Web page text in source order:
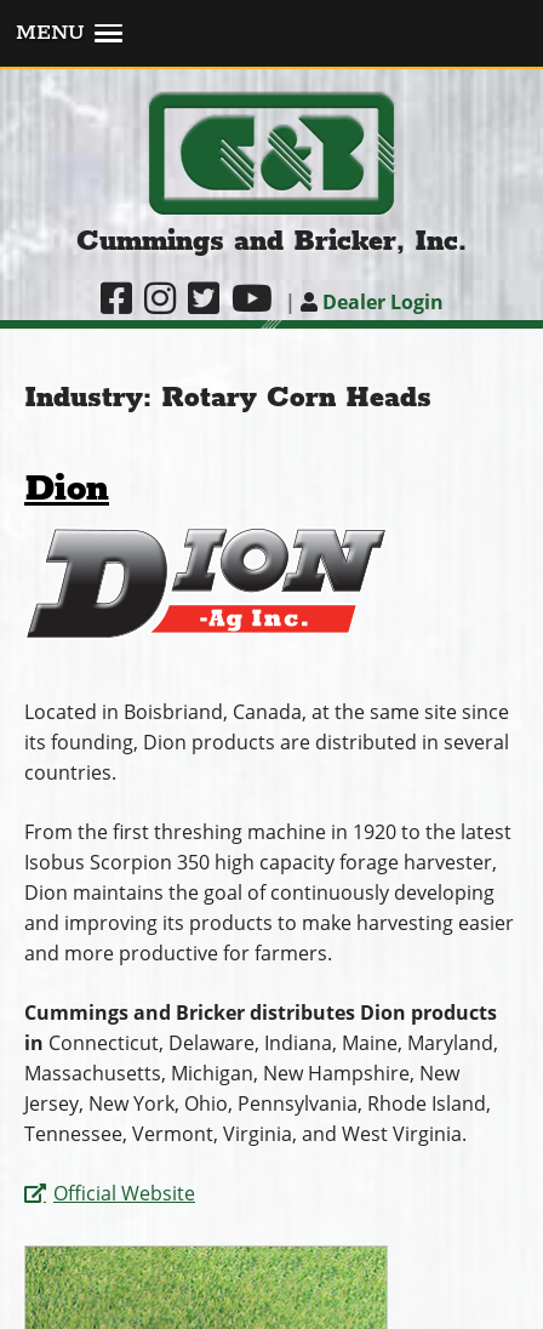
MENU
Cummings and Bricker, Inc.
| Dealer Login
Industry: Rotary Corn Heads
Dion
Located in Boisbriand, Canada, at the same site since
its founding, Dion products are distributed in several
countries.
From the first threshing machine in 1920 to the latest
Isobus Scorpion 350 high capacity forage harvester,
Dion maintains the goal of continuously developing
and improving its products to make harvesting easier
and more productive for farmers.
Cummings and Bricker distributes Dion products
in Connecticut, Delaware, Indiana, Maine, Maryland,
Massachusetts, Michigan, New Hampshire, New
Jersey, New York, Ohio, Pennsylvania, Rhode Island,
Tennessee, Vermont, Virginia, and West Virginia.
Official Website